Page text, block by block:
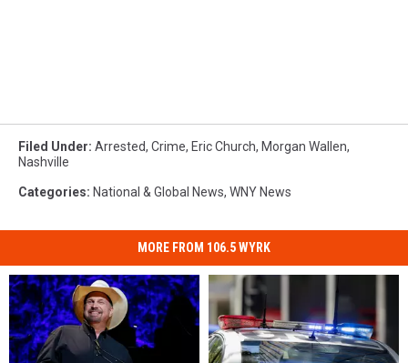
Filed Under: Arrested, Crime, Eric Church, Morgan Wallen,
Nashville
Categories: National & Global News, WNY News
MORE FROM 106.5 WYRK